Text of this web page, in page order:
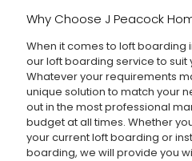
Why Choose J Peacock
When it comes to loft boarding
our loft boarding service to suit
Whatever your requirements
unique solution to match your
out in the most professional
budget at all times. Whether
your current loft boarding or
boarding, we will provide you